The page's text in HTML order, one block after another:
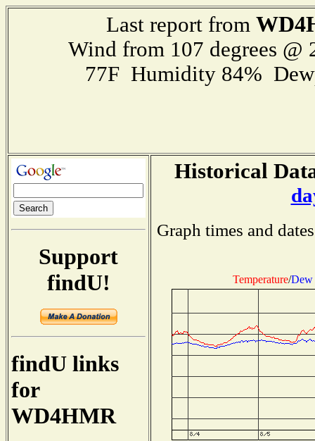
Last report from
Wind from 107 degrees
77F Humidity 84%
Support
findU!
findU links
for
WD4HMR
Historical
Graph times and
Temperature/Dew